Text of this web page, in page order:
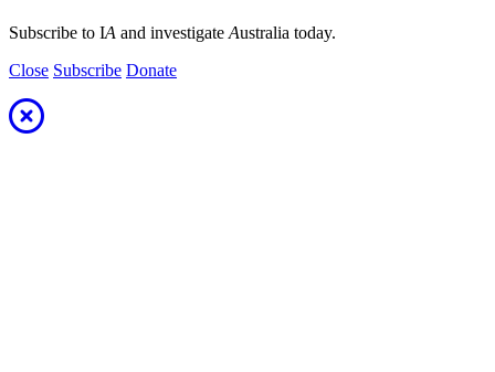
Subscribe to IA and investigate Australia today.
Close Subscribe Donate